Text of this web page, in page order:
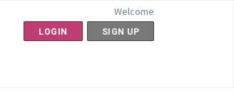
Welcome
LOGIN SIGN UP